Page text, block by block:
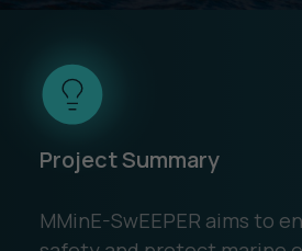
Ocean Data Advisory
Ocean Data
About Us
Project Summary
MMinE-SwEEPER aims to